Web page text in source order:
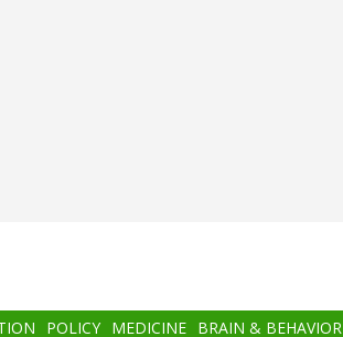
POLICY MEDICINE BRAIN & BEHAVIOR